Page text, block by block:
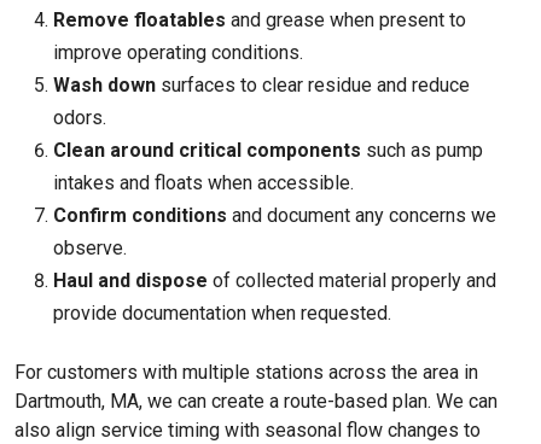
Remove floatables and grease when present to
improve operating conditions.
Wash down surfaces to clear residue and reduce
odors.
Clean around critical components such as pump
intakes and floats when accessible.
Confirm conditions and document any concerns we
observe.
Haul and dispose of collected material properly and
provide documentation when requested.
For customers with multiple stations across the area in
Dartmouth, MA, we can create a route-based plan. We can
also align service timing with seasonal flow changes to